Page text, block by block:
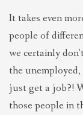
It takes even
people of
we certainly
the
just get a job?!
those people in